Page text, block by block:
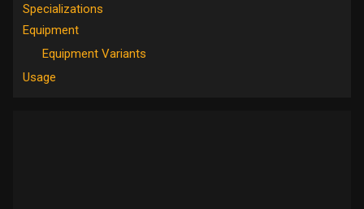
Specializations
Equipment
Equipment Variants
Usage